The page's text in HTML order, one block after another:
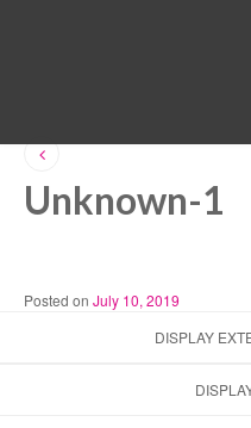
Unknown-1
Posted on July 10, 2019
DISPLAY